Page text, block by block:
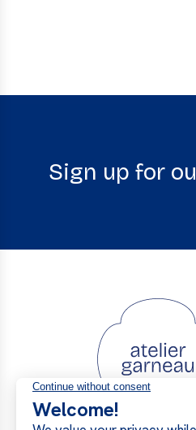
Sign up for